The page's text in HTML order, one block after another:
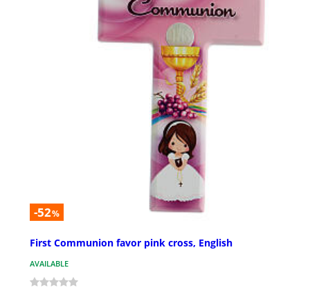
-52%
First Communion favor pink cross, English
AVAILABLE